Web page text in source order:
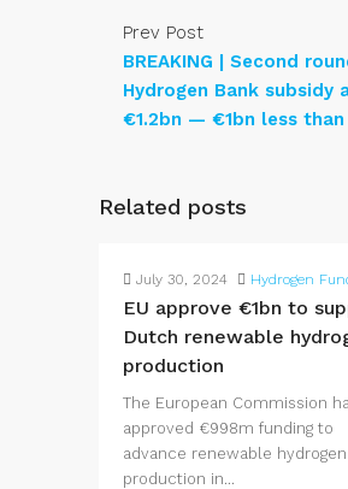
Prev Post
BREAKING | Second
Hydrogen Bank
€1.2bn — €1bn less
Related posts
July 30, 2024 Hydrogen
EU approve €1bn to
Dutch renewable
production
The European Commission
approved €998m funding to
advance renewable hydrogen
production in...